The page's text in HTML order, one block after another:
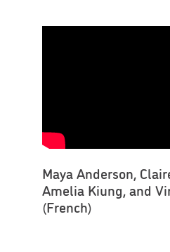
Maya Anderson,
Amelia Kiung, and
(French)